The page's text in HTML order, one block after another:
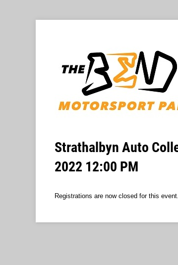
Strathalbyn Auto
2022 12:00 PM
Registrations are now closed for this event.